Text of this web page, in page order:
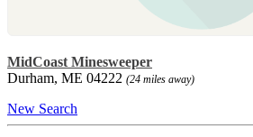
MidCoast Minesweeper
Durham, ME 04222 (24 miles away)
New Search